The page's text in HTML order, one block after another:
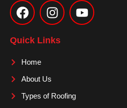
a
c
e
b
o
k
n
s
t
a
m
o
u
Quick Links
Home
About Us
Types of Roofing